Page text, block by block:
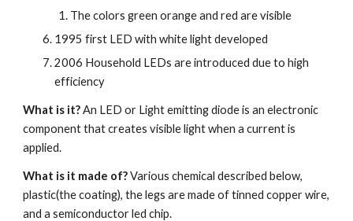
The colors green orange and red are visible
1995 first LED with white light developed
2006 Household LEDs are introduced due to high
efficiency
What is it? An LED or Light emitting diode is an electronic
component that creates visible light when a current is
applied.
What is it made of? Various chemical described below,
plastic(the coating), the legs are made of tinned copper wire,
and a semiconductor led chip.